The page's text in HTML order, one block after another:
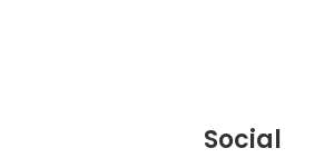
Social